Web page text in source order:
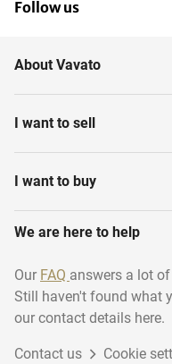
Follow us
About Vavato
I want to sell
I want to buy
We are here to help
Our FAQ answers a lot
Still haven't found what
our contact details here.
Contact us Cookie